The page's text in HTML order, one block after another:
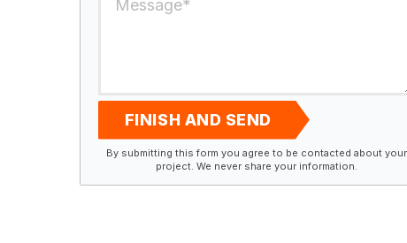
FINISH AND SEND
By submitting this form you agree to be contacted about your
project. We never share your information.